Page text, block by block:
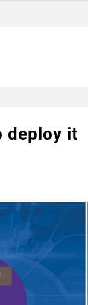
deploy it